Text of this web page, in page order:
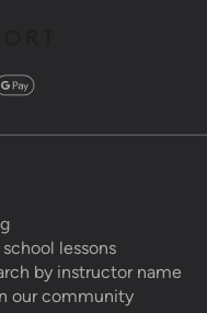
school lessons
by instructor name
our community